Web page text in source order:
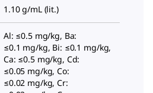
1.10 g/mL (lit.)
Al: ≤0.5 mg/kg, Ba:
≤0.1 mg/kg, Bi: ≤0.1 mg/kg,
Ca: ≤0.5 mg/kg, Cd:
≤0.05 mg/kg, Co:
≤0.02 mg/kg, Cr: